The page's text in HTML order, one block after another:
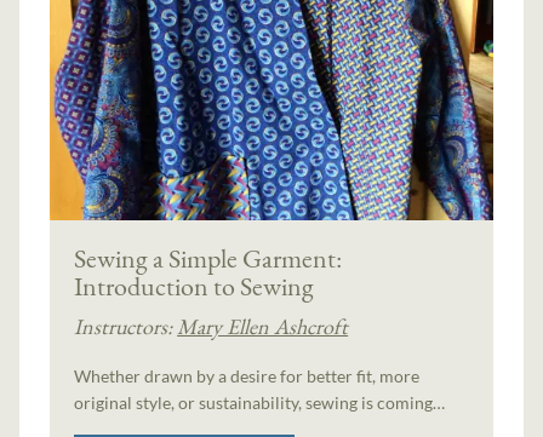
Sewing a Simple Garment:
Introduction to Sewing
Instructors:Mary Ellen Ashcroft
Whether drawn by a desire for better fit, more
original style, or sustainability, sewing is coming…